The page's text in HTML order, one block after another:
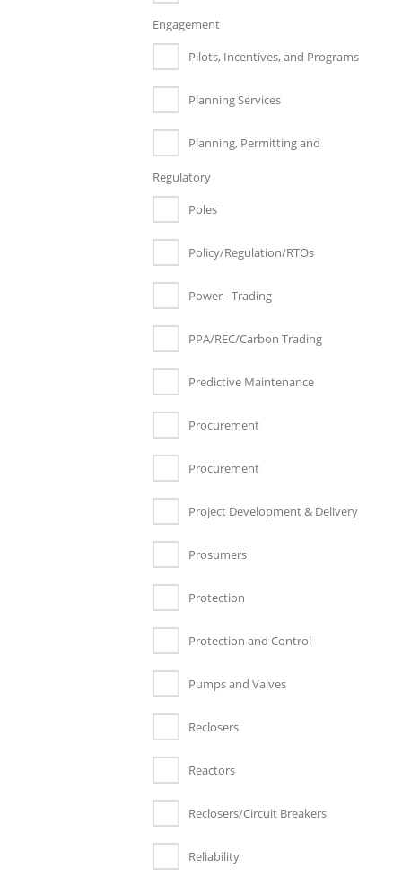
Engagement
Pilots, Incentives, and Programs
Planning Services
Planning, Permitting and
Regulatory
Poles
Policy/Regulation/RTOs
Power - Trading
PPA/REC/Carbon Trading
Predictive Maintenance
Procurement
Procurement
Project Development & Delivery
Prosumers
Protection
Protection and Control
Pumps and Valves
Reclosers
Reactors
Reclosers/Circuit Breakers
Reliability